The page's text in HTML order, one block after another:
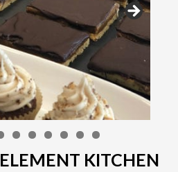
ELEMENT KITCHEN